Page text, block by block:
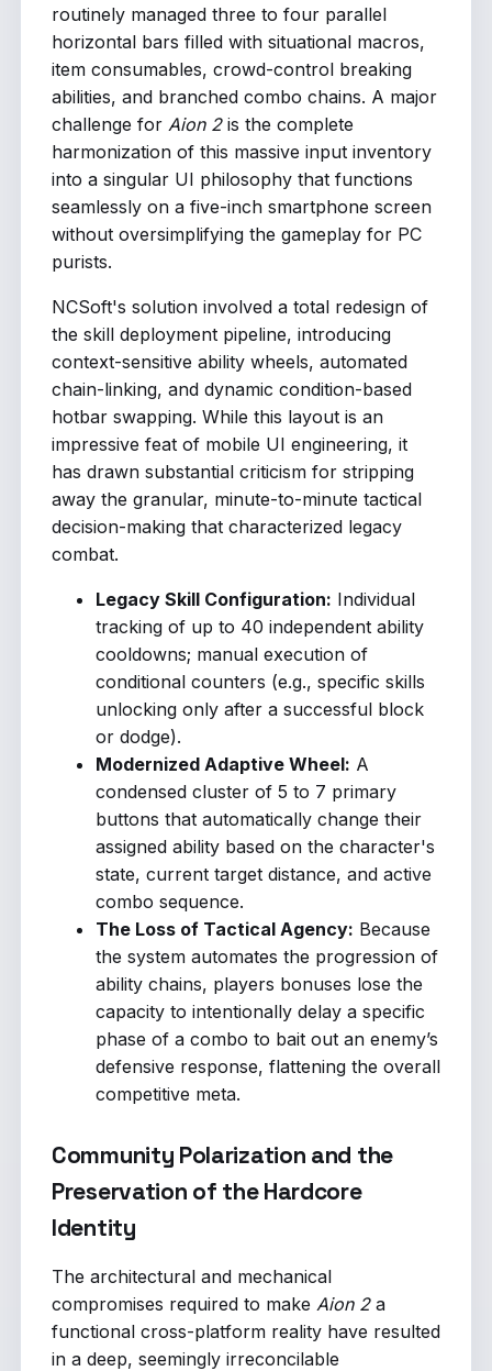
routinely managed three to four parallel
horizontal bars filled with situational macros,
item consumables, crowd-control breaking
abilities, and branched combo chains. A major
challenge for Aion 2is the complete
harmonization of this massive input inventory
into a singular UI philosophy that functions
seamlessly on a five-inch smartphone screen
without oversimplifying the gameplay for PC
purists.
NCSoft's solution involved a total redesign of
the skill deployment pipeline, introducing
context-sensitive ability wheels, automated
chain-linking, and dynamic condition-based
hotbar swapping. While this layout is an
impressive feat of mobile UI engineering, it
has drawn substantial criticism for stripping
away the granular, minute-to-minute tactical
decision-making that characterized legacy
combat.
Legacy Skill Configuration: Individual
tracking of up to 40 independent ability
cooldowns; manual execution of
conditional counters (e.g., specific skills
unlocking only after a successful block
or dodge).
Modernized Adaptive Wheel: A
condensed cluster of 5 to 7 primary
buttons that automatically change their
assigned ability based on the character's
state, current target distance, and active
combo sequence.
The Loss of Tactical Agency: Because
the system automates the progression of
ability chains, players bonuses lose the
capacity to intentionally delay a specific
phase of a combo to bait out an enemy’s
defensive response, flattening the overall
competitive meta.
Community Polarization and the
Preservation of the Hardcore
Identity
The architectural and mechanical
compromises required to make Aion 2a
functional cross-platform reality have resulted
in a deep, seemingly irreconcilable